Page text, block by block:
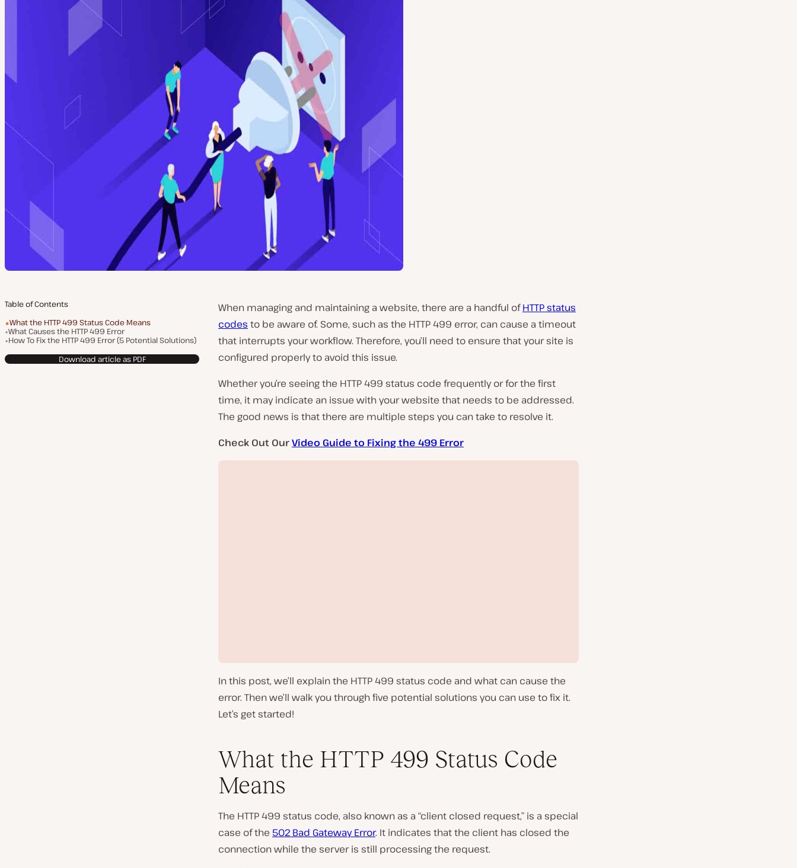
Table of Contents
What the HTTP 499 Status Code Means
What Causes the HTTP 499 Error
How To Fix the HTTP 499 Error (5 Potential Solutions)
Download article as PDF
When managing and maintaining a website, there are a handful ofHTTP status
codes to be aware of. Some, such as the HTTP 499 error, can cause a timeout
that interrupts your workflow. Therefore, you’ll need to ensure that your site is
configured properly to avoid this issue.
Whether you’re seeing the HTTP 499 status code frequently or for the first
time, it may indicate an issue with your website that needs to be addressed.
The good news is that there are multiple steps you can take to resolve it.
Check Out OurVideo Guide to Fixing the 499 Error
i
d
o
In this post, we’ll explain the HTTP 499 status code and what can cause the
error. Then we’ll walk you through five potential solutions you can use to fix it.
Let’s get started!
What the HTTP 499 Status Code
Means
The HTTP 499 status code, also known as a “client closed request,” is a special
case of the 502 Bad Gateway Error. It indicates that the client has closed the
connection while the server is still processing the request.